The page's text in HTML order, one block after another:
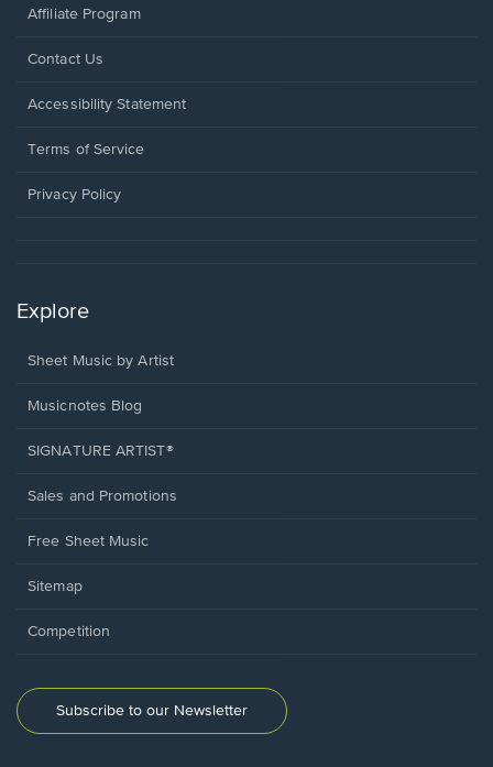
Affiliate Program
Opens
a
window.
Contact Us
Opens
a
window.
Accessibility Statement
Terms of Service
Privacy Policy
Explore
Sheet Music by Artist
Musicnotes Blog
SIGNATURE ARTIST®
Sales and Promotions
Free Sheet Music
Sitemap
Competition
Subscribe to our Newsletter